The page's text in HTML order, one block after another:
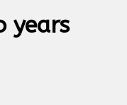
years